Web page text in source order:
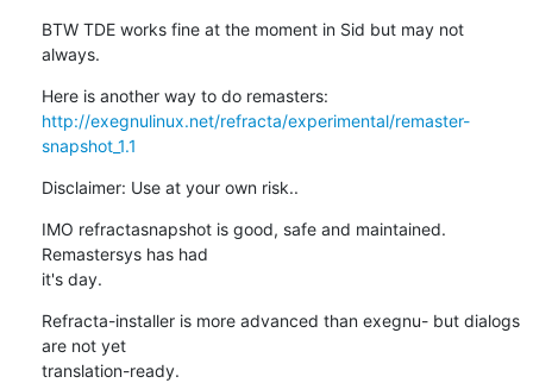
BTW TDE works fine at the moment in Sid but may not
always.
http://exegnulinux.net/refracta/experimental/remaster-
snapshot_1.1
Disclaimer: Use at your own risk..
IMO refractasnapshot is good, safe and maintained.
Remastersys has had
it's day.
Refracta-installer is more advanced than exegnu- but dialogs
are not yet
translation-ready.